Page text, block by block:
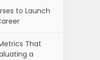
to Launch
That
a